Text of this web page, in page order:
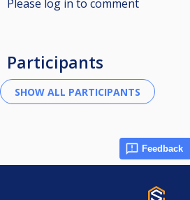
Please log in to comment
Participants
Feedback